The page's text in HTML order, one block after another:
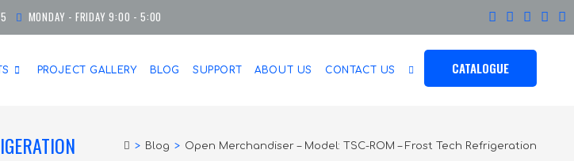
MONDAY - FRIDAY 9:00 - 5:00
CATALOGUE
PROJECT GALLERY BLOG SUPPORT ABOUT US CONTACT US
> Blog > Open Merchandiser – Model: TSC-ROM – Frost Tech Refrigeration